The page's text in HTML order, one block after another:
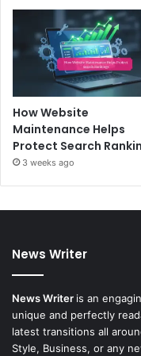
How Website
Maintenance Helps
Protect Search
3 weeks ago
News Writer
News Writer is an
unique and perfectly
latest transitions all
Style, Business, or any